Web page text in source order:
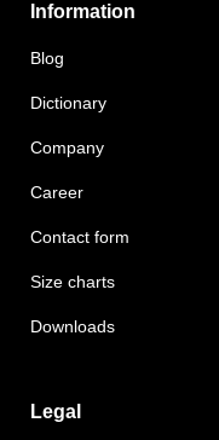
Information
Blog
Dictionary
Company
Career
Contact form
Size charts
Downloads
Legal